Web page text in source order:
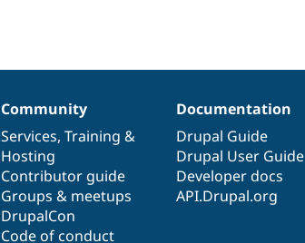
Community
Services, Training &
Hosting
Contributor guide
Groups & meetups
DrupalCon
Code of conduct
Documentation
Drupal Guide
Drupal User Guide
Developer docs
API.Drupal.org